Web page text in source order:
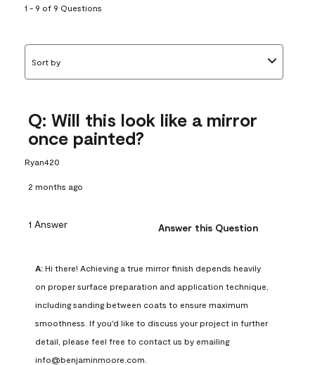
1 - 9 of 9 Questions
Sort by
Q: Will this look like a mirror
once painted?
Ryan420
2 months ago
1 Answer Answer this Question
A: Hi there! Achieving a true mirror finish depends heavily
on proper surface preparation and application technique,
including sanding between coats to ensure maximum
smoothness. If you'd like to discuss your project in further
detail, please feel free to contact us by emailing
info@benjaminmoore.com.